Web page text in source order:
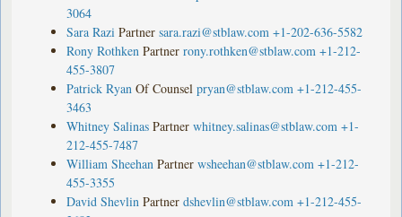
3064
Sara Razi Partner sara.razi@stblaw.com +1-202-636-5582
Rony Rothken Partner rony.rothken@stblaw.com +1-212-
455-3807
Patrick Ryan Of Counsel pryan@stblaw.com +1-212-455-
3463
Whitney Salinas Partner whitney.salinas@stblaw.com +1-
212-455-7487
William Sheehan Partner wsheehan@stblaw.com +1-212-
455-3355
David Shevlin Partner dshevlin@stblaw.com +1-212-455-